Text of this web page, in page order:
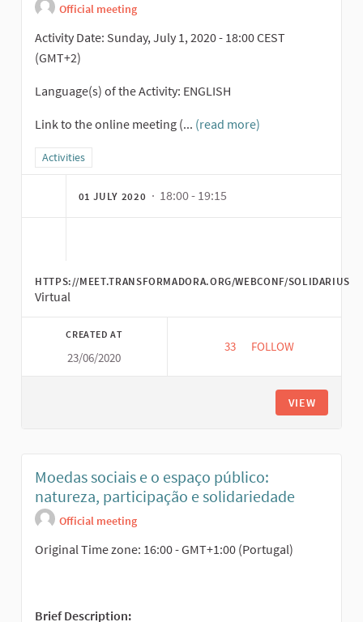
Official meeting
Activity Date: Sunday, July 1, 2020 - 18:00 CEST
(GMT+2)
Language(s) of the Activity: ENGLISH
Link to the online meeting (... (read more)
Filter results for category: Activities
Activities
01 JULY 2020 · 18:00 - 19:15
HTTPS://MEET.TRANSFORMADORA.ORG/WEBCONF/SOLIDARIUS
Virtual
CREATED AT
23/06/2020
33 33 FOLLOWERS
FOLLOW
VIEW
Moedas sociais e o espaço público:
natureza, participação e solidariedade
Official meeting
Original Time zone: 16:00 - GMT+1:00 (Portugal)
Brief Description: